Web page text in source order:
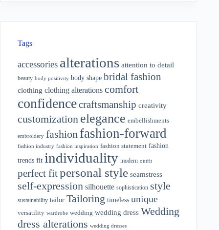
Tags
accessories alterations attention to detail
beauty body positivity body shape bridal fashion
clothing clothing alterations comfort
confidencecraftsmanship creativity
customization elegance embellishments
embroidery fashion fashion-forward
fashion industry fashion inspiration fashion statement fashion
trends fit individuality modern outfit
perfect fitpersonal style seamstress
self-expression silhouette sophistication style
sustainability tailor Tailoring timeless unique
versatility wardrobe wedding wedding dress Wedding
dress alterations wedding dresses